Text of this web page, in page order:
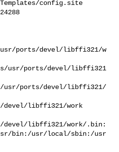
Templates/config.site
usr/ports/devel/libffi321/w
usr/ports/devel/libffi321
usr/ports/devel/libffi321/
devel/libffi321/work
devel/libffi321/work/.bin:
bin:/usr/local/sbin:/usr